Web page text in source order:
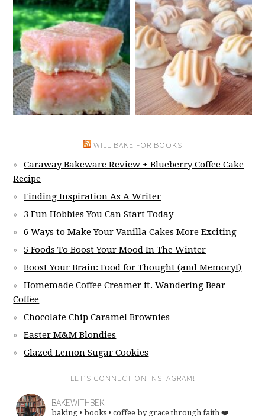
WILL BAKE FOR BOOKS
Caraway Bakeware Review + Blueberry Coffee Cake
Recipe
Finding Inspiration As A Writer
3 Fun Hobbies You Can Start Today
6 Ways to Make Your Vanilla Cakes More Exciting
5 Foods To Boost Your Mood In The Winter
Boost Your Brain: Food for Thought (and Memory!)
Homemade Coffee Creamer ft. Wandering Bear
Coffee
Chocolate Chip Caramel Brownies
Easter M&M Blondies
Glazed Lemon Sugar Cookies
LET’S CONNECT ON INSTAGRAM!
BAKEWITHBEK
baking • books • coffee by grace through faith ❤️